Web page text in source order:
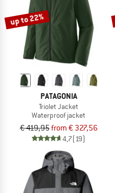
up to 22%
PATAGONIA
Triolet Jacket
Waterproof jacket
€ 419,95from € 327,56
4,7(19)